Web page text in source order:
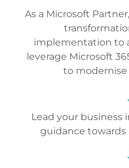
As a Microsoft
implementation to
leverage Microsoft
to modernise
Lead your
guidance towards